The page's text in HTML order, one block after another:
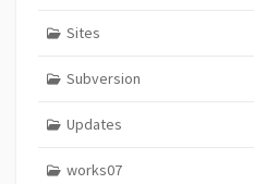
Sites
Subversion
Updates
works07